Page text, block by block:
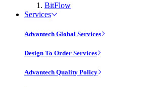
BitFlow
Services
Advantech Global Services
Design To Order Services
Advantech Quality Policy